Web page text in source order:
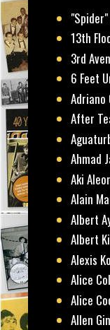
13th
3rd
6 Feet
Adriano
After
Ahmad
Aki
Alain
Albert
Albert
Alexis
Alice
Alice
Allen